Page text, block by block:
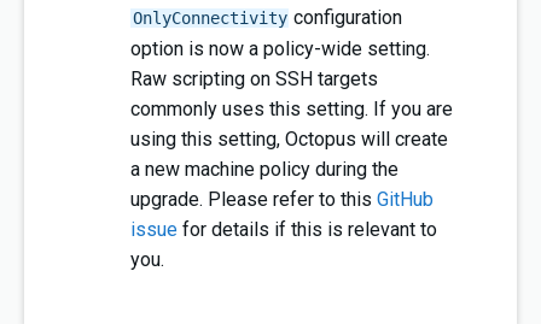
OnlyConnectivity configuration
option is now a policy-wide setting.
Raw scripting on SSH targets
commonly uses this setting. If you are
using this setting, Octopus will create
a new machine policy during the
upgrade. Please refer to this GitHub
issue for details if this is relevant to
you.